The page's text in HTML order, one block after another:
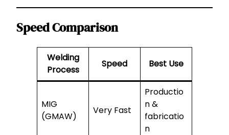
Speed Comparison
Welding
Process
Speed Best Use
MIG
(GMAW)
Very Fast
Productio
n &
fabricatio
n